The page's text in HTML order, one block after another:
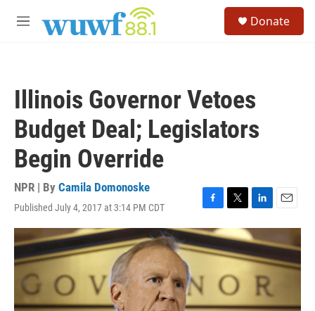
M
Donate
Illinois Governor Vetoes
Budget Deal; Legislators
Begin Override
NPR | By Camila Domonoske
Published July 4, 2017 at 3:14 PM CDT
F
a
c
e
o
k
T
w
i
t
t
e
r
L
i
n
k
e
d
n
E
m
a
i
l